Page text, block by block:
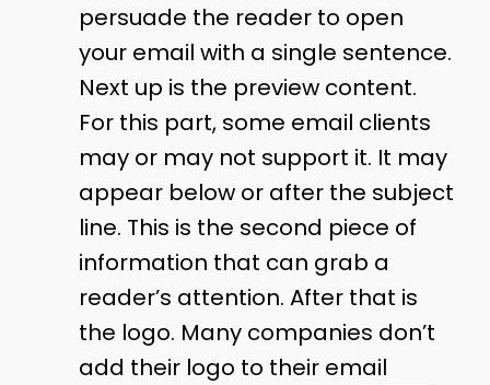
persuade the reader to open
your email with a single sentence.
Next up is the preview content.
For this part, some email clients
may or may not support it. It may
appear below or after the subject
line. This is the second piece of
information that can grab a
reader’s attention. After that is
the logo. Many companies don’t
add their logo to their email